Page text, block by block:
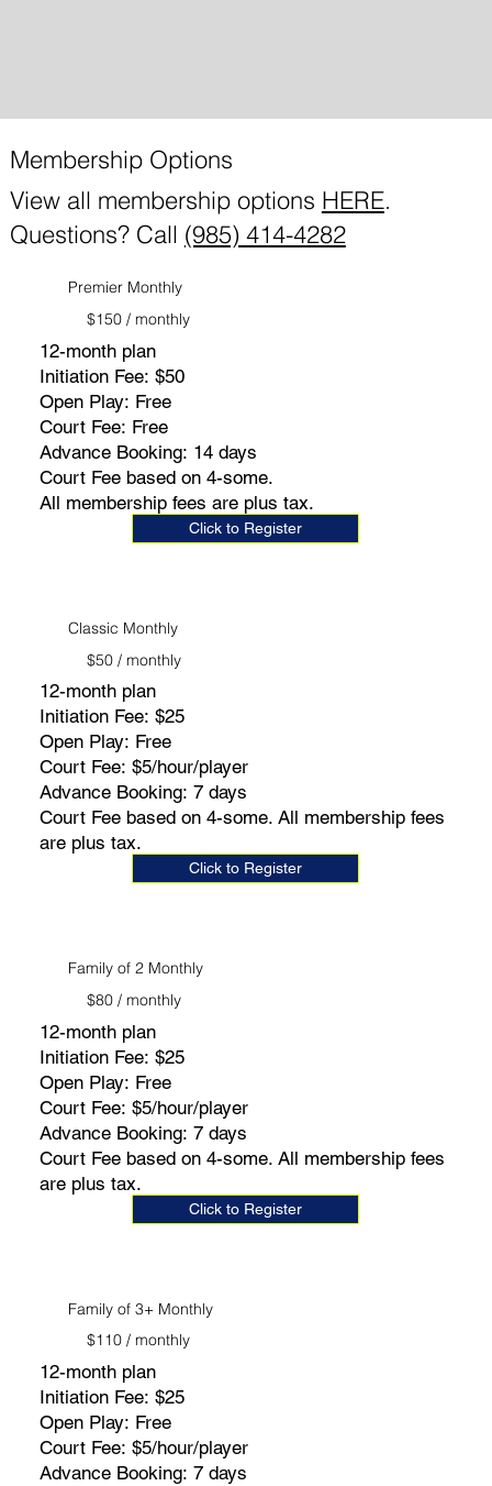
Membership Options
View all membership options HERE.
Questions? Call (985) 414-4282
Premier Monthly
$150 / monthly
12-month plan
Initiation Fee: $50
Open Play: Free
Court Fee: Free
Advance Booking: 14 days
Court Fee based on 4-some.
All membership fees are plus tax.
Click to Register
Classic Monthly
$50 / monthly
12-month plan
Initiation Fee: $25
Open Play: Free
Court Fee: $5/hour/player
Advance Booking: 7 days
Court Fee based on 4-some. All membership fees
are plus tax.
Click to Register
Family of 2 Monthly
$80 / monthly
12-month plan
Initiation Fee: $25
Open Play: Free
Court Fee: $5/hour/player
Advance Booking: 7 days
Court Fee based on 4-some. All membership fees
are plus tax.
Click to Register
Family of 3+ Monthly
$110 / monthly
12-month plan
Initiation Fee: $25
Open Play: Free
Court Fee: $5/hour/player
Advance Booking: 7 days